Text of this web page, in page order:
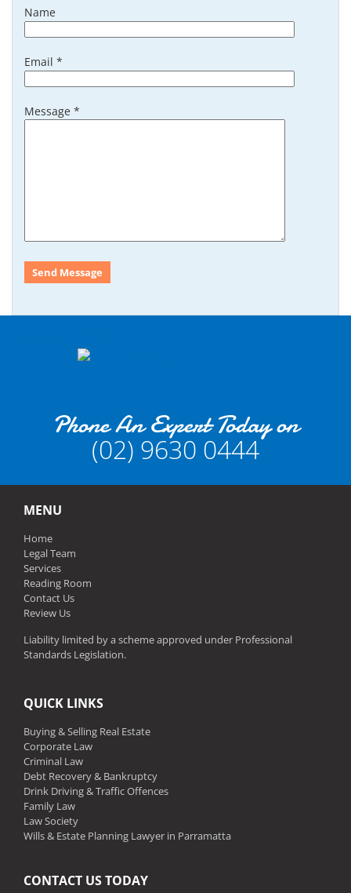
Name
Email *
Message *
Phone An Expert Today on
(02) 9630 0444
MENU
Home
Legal Team
Services
Reading Room
Contact Us
Review Us
Liability limited by a scheme approved under Professional
Standards Legislation.
QUICK LINKS
Buying & Selling Real Estate
Corporate Law
Criminal Law
Debt Recovery & Bankruptcy
Drink Driving & Traffic Offences
Family Law
Law Society
Wills & Estate Planning Lawyer in Parramatta
CONTACT US TODAY